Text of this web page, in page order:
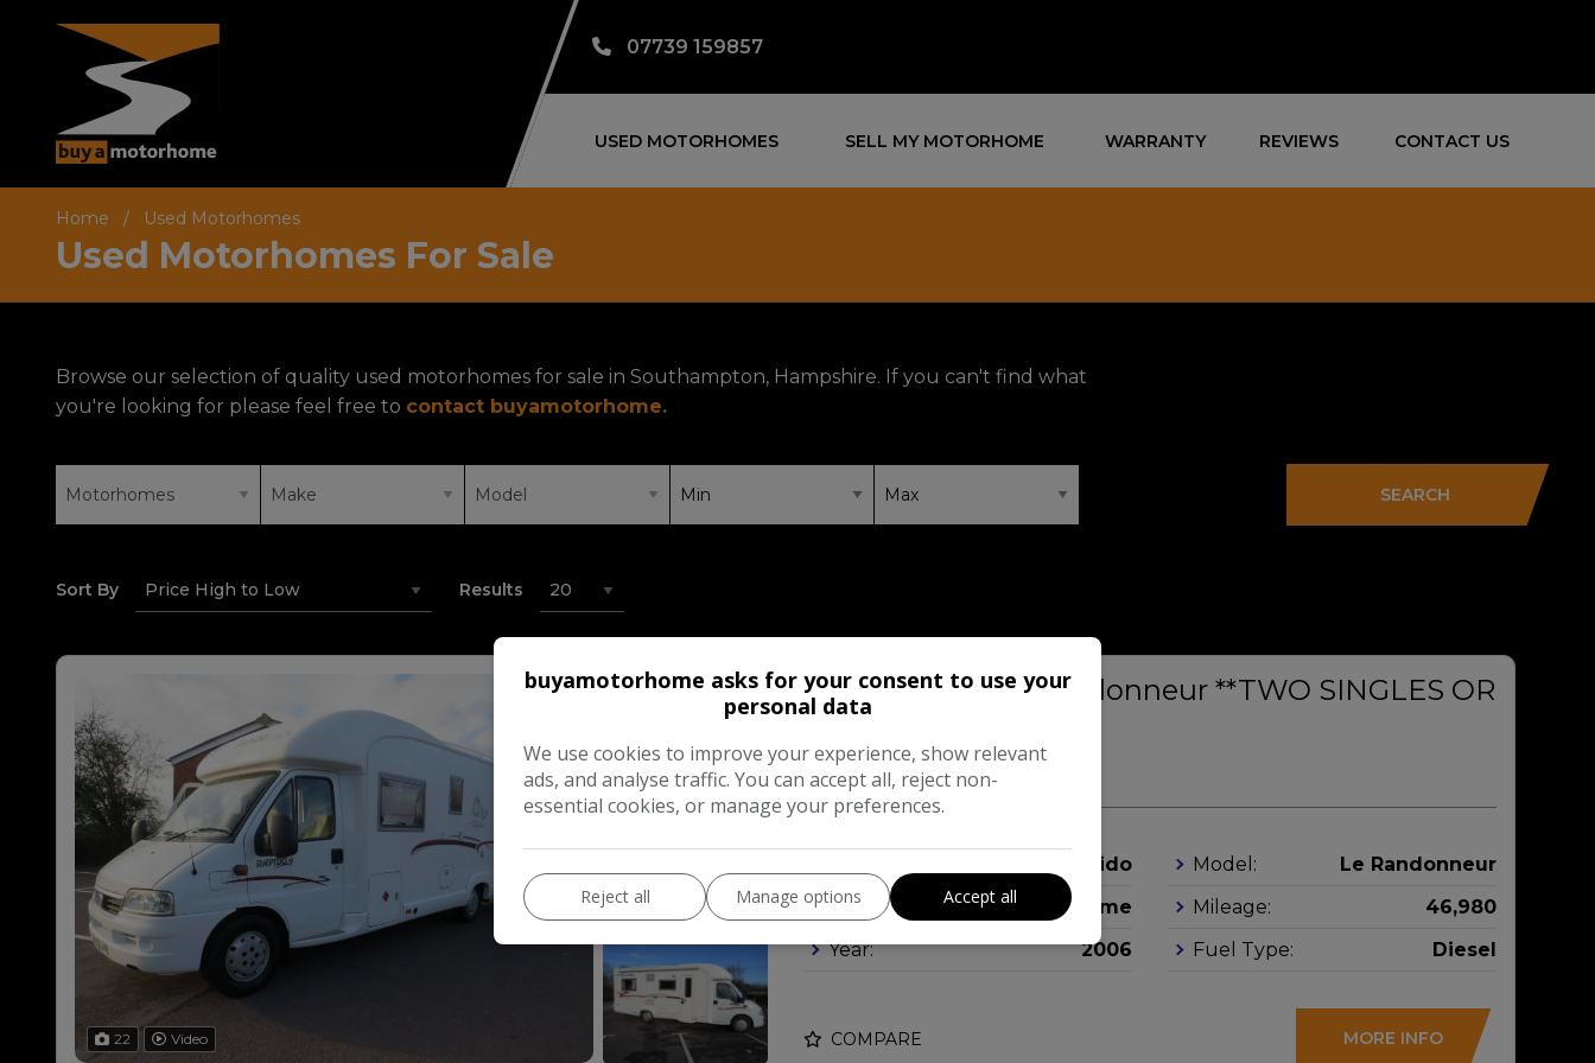
07739 159857
USED MOTORHOMES SELL MY MOTORHOME WARRANTY REVIEWS CONTACT US
Home Used Motorhomes
Used Motorhomes For Sale
Browse our selection of quality used motorhomes for sale in Southampton, Hampshire. If you can't find what
you're looking for please feel free to contact buyamotorhome.
SEARCH
Sort By Results
22 Video
2006 Rapido Le Randonneur **TWO SINGLES OR
A LARGE DOUBLE**
£23,995
Rapido Model:
Le Randonneur
Body:
Motorhome Mileage:
46,980
Year:
2006 Fuel Type: Diesel
COMPARE MORE INFO
buyamotorhome asks for your consent to use your
personal data
We use cookies to improve your experience, show relevant
ads, and analyse traffic. You can accept all, reject non-
essential cookies, or manage your preferences.
Reject all Manage options Accept all